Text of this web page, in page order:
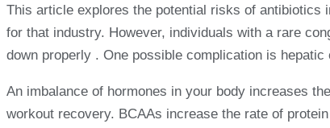
This article explores the potential risks of antibiotics
for that industry. However, individuals with a rare
down properly . One possible complication is
An imbalance of hormones in your body increases
workout recovery. BCAAs increase the rate of